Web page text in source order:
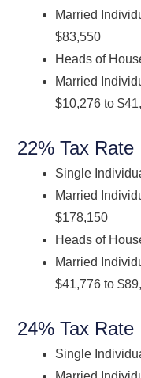
Married
$83,550
Heads of
Married
$10,276 to
22% Tax Rate
Single
Married
$178,150
Heads of
Married
$41,776 to
24% Tax Rate
Single